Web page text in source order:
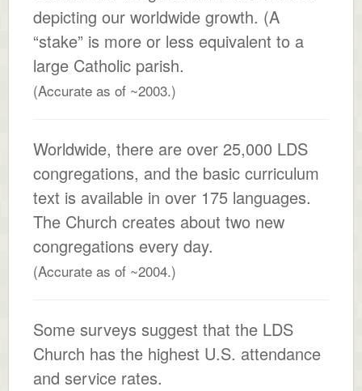
depicting our worldwide growth. (A
“stake” is more or less equivalent to a
large Catholic parish.
(Accurate as of ~2003.)
Worldwide, there are over 25,000 LDS
congregations, and the basic curriculum
text is available in over 175 languages.
The Church creates about two new
congregations every day.
(Accurate as of ~2004.)
Some surveys suggest that the LDS
Church has the highest U.S. attendance
and service rates.